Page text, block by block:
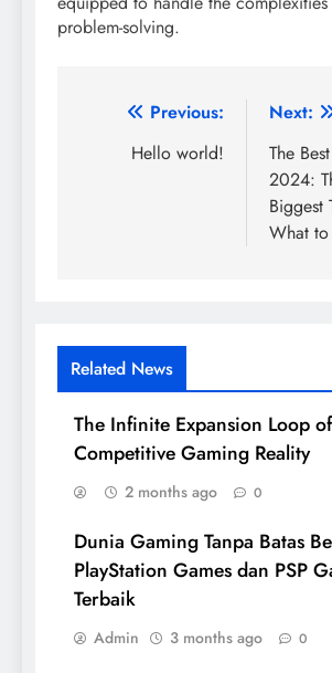
problem-solving.
Post
navigation
Previous:
Hello world!
Next:
The
2024:
Biggest
What
Related News
The Infinite Expansion Loop
Competitive Gaming Reality
2 months ago 0
Dunia Gaming Tanpa Batas
PlayStation Games dan PSP
Terbaik
Admin 3 months ago 0